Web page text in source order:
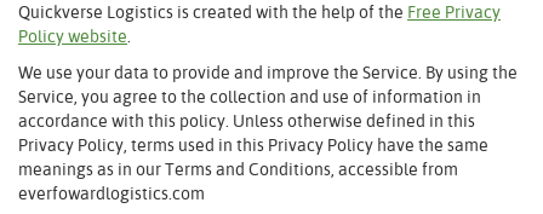
Quickverse Logistics is created with the help of the Free Privacy
Policy website
We use your data to provide and improve the Service. By using the
Service, you agree to the collection and use of information in
accordance with this policy. Unless otherwise defined in this
Privacy Policy, terms used in this Privacy Policy have the same
meanings as in our Terms and Conditions, accessible from
everfowardlogistics.com